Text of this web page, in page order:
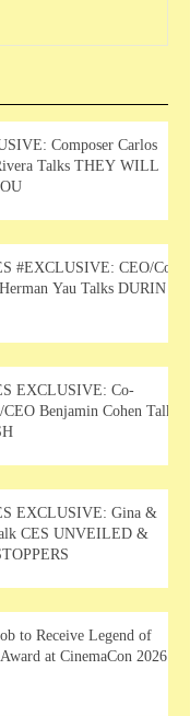
Composer Carlos
Talks THEY WILL
#EXCLUSIVE: CEO/Co-
Yau Talks DURIN
EXCLUSIVE: Co-
Benjamin Cohen Talks
EXCLUSIVE: Gina &
CES UNVEILED &
to Receive Legend of
at CinemaCon 2026